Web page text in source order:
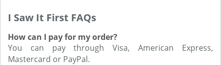
I Saw It First FAQs
How can I pay for my order?
You can pay through Visa, American Express,
Mastercard or PayPal.